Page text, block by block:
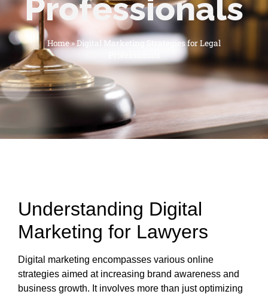
Professionals
Home»Digital Marketing Strategies for Legal
Understanding Digital
Marketing for Lawyers
Digital marketing encompasses various online
strategies aimed at increasing brand awareness and
business growth. It involves more than just optimizing